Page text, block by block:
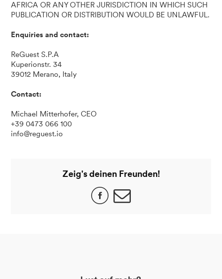
AFRICA OR ANY OTHER JURISDICTION IN WHICH SUCH
PUBLICATION OR DISTRIBUTION WOULD BE UNLAWFUL.
Enquiries and contact:
ReGuest S.P.A
Kuperionstr. 34
39012 Merano, Italy
Contact:
Michael Mitterhofer, CEO
+39 0473 066 100
info@reguest.io
Zeig's deinen Freunden!